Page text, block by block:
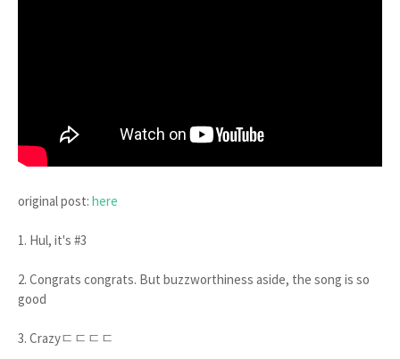
original post: here
1. Hul, it's #3
2. Congrats congrats. But buzzworthiness aside, the song is so
good
3. Crazyㄷㄷㄷㄷ